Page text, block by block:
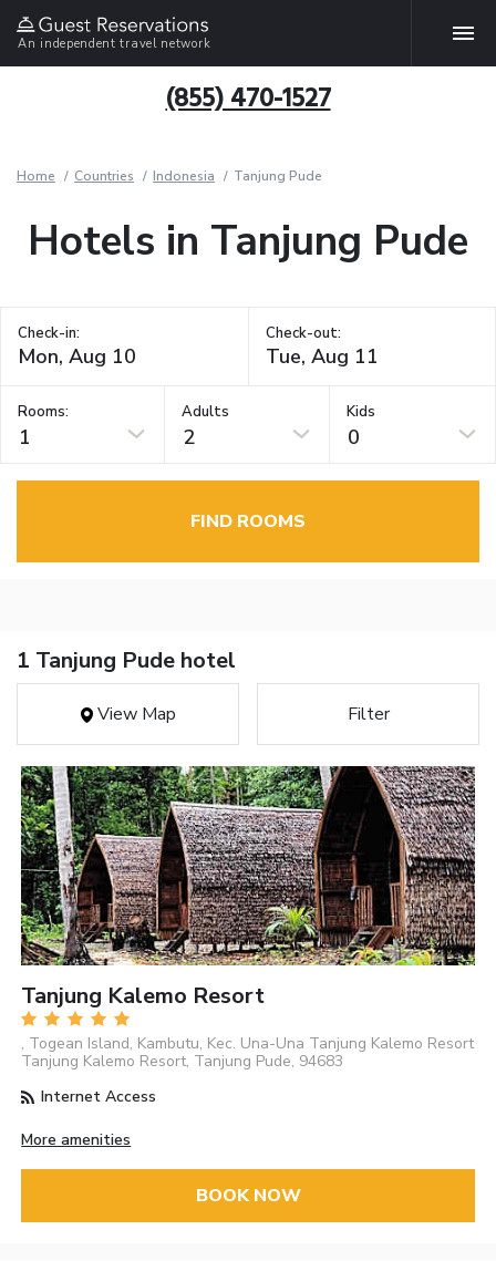
An independent travel network
(855) 470-1527
Home Countries Indonesia Tanjung Pude
Hotels in Tanjung Pude
Check-in: Check-out:
Rooms:
1
Adults
2
Kids
0
FIND ROOMS
1 Tanjung Pude hotel
View Map Filter
Tanjung Kalemo Resort
, Togean Island, Kambutu, Kec. Una-Una Tanjung Kalemo Resort
Tanjung Kalemo Resort, Tanjung Pude, 94683
Internet Access
More amenities
BOOK NOW